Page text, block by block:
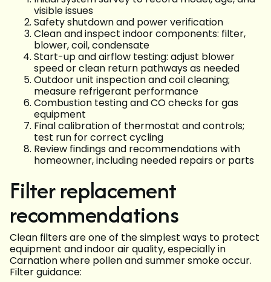
visible issues
Safety shutdown and power verification
Clean and inspect indoor components: filter,
blower, coil, condensate
Start-up and airflow testing: adjust blower
speed or clean return pathways as needed
Outdoor unit inspection and coil cleaning;
measure refrigerant performance
Combustion testing and CO checks for gas
equipment
Final calibration of thermostat and controls;
test run for correct cycling
Review findings and recommendations with
homeowner, including needed repairs or parts
Filter replacement
recommendations
Clean filters are one of the simplest ways to protect
equipment and indoor air quality, especially in
Carnation where pollen and summer smoke occur.
Filter guidance: